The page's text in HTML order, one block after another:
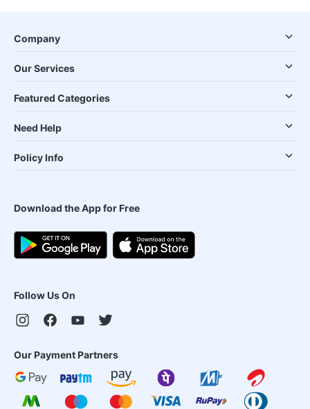
Company
Our Services
Featured Categories
Need Help
Policy Info
Download the App for Free
Follow Us On
Our Payment Partners